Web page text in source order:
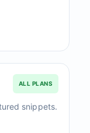
ALL PLANS
snippets.